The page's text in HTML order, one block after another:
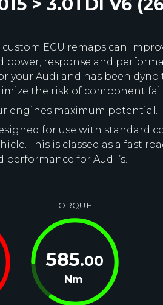
ECU remaps can
response and
your Audi and has been dyno
the risk of component
engines maximum potential.
for use with standard
This is classed as a fast
for Audi ’s.
TORQUE
585.00
Nm